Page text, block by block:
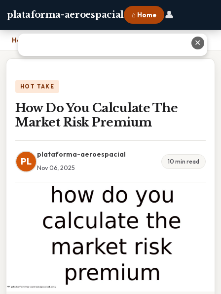
plataforma-aeroespacial ⌂ Home 👤
Home
HOT TAKE
How Do You Calculate The
Market Risk Premium
PL
plataforma-aeroespacial
Nov 06, 2025
10 min read
✕